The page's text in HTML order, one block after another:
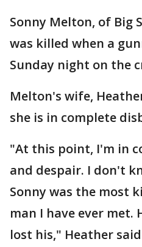
Sonny Melton, of Big
was killed when a
Sunday night on the
Melton's wife,
she is in complete
"At this point, I'm in
and despair. I don't
Sonny was the most
man I have ever met.
lost his," Heather